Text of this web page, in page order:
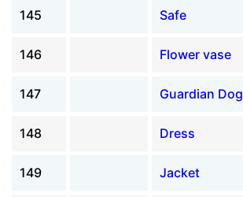
145 Safe
146 Flower vase
147 Guardian Dog
148 Dress
149 Jacket